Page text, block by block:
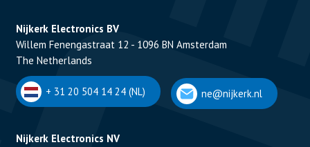
Nijkerk Electronics BV
Willem Fenengastraat 12 - 1096 BN Amsterdam
The Netherlands
+ 31 20 504 14 24 (NL) ne@nijkerk.nl
Nijkerk Electronics NV